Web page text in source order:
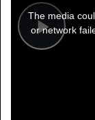
Play
modal
window.
The media
or network